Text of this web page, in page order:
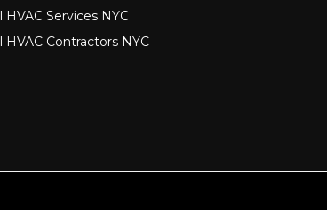
Services NYC
HVAC Contractors NYC